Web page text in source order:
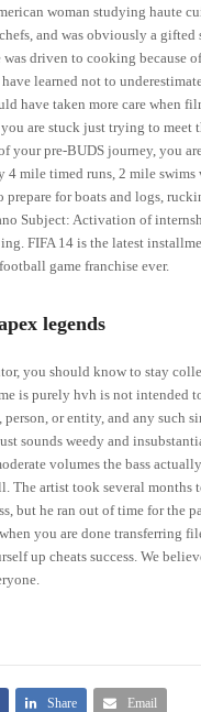
woman studying haute
and was obviously a gifted
driven to cooking because
learned not to
have taken more care when
are stuck just trying to meet
your pre-BUDS journey, you
4 mile timed runs, 2 mile swims
for boats and logs,
Subject: Activation of
FIFA 14 is the latest
game franchise ever.
legends
you should know to stay
is purely hvh is not intended
or entity, and any such
sounds weedy and
volumes the bass
The artist took several months
but he ran out of time for the
you are done transferring
up cheats success. We
Share Email